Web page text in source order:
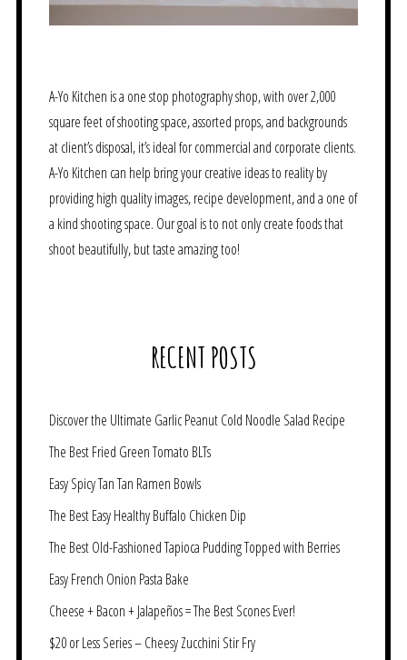
A-Yo Kitchen is a one stop photography shop, with over 2,000
square feet of shooting space, assorted props, and backgrounds
at client’s disposal, it’s ideal for commercial and corporate clients.
A-Yo Kitchen can help bring your creative ideas to reality by
providing high quality images, recipe development, and a one of
a kind shooting space. Our goal is to not only create foods that
shoot beautifully, but taste amazing too!
RECENT POSTS
Discover the Ultimate Garlic Peanut Cold Noodle Salad Recipe
The Best Fried Green Tomato BLTs
Easy Spicy Tan Tan Ramen Bowls
The Best Easy Healthy Buffalo Chicken Dip
The Best Old-Fashioned Tapioca Pudding Topped with Berries
Easy French Onion Pasta Bake
Cheese + Bacon + Jalapeños = The Best Scones Ever!
$20 or Less Series – Cheesy Zucchini Stir Fry